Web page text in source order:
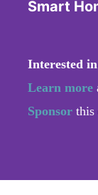
Smart
Interested
Learn more
Sponsor this